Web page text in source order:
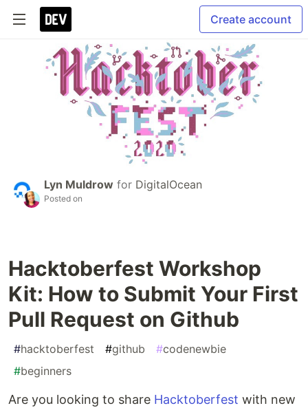
Create account
Lyn Muldrow for DigitalOcean
Posted on
Hacktoberfest Workshop
Kit: How to Submit Your First
Pull Request on Github
#hacktoberfest #github #codenewbie
#beginners
Are you looking to share Hacktoberfest with new